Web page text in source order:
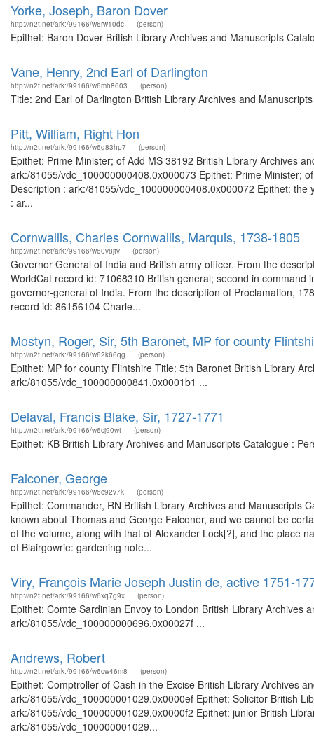
Yorke, Joseph, Baron Dover
http://n2t.net/ark:/99166/w6rw10dc (person)
Epithet: Baron Dover British Library Archives and Manuscripts
Vane, Henry, 2nd Earl of Darlington
http://n2t.net/ark:/99166/w6mh8603 (person)
Title: 2nd Earl of Darlington British Library Archives and
Pitt, William, Right Hon
http://n2t.net/ark:/99166/w6g83hp7 (person)
Epithet: Prime Minister; of Add MS 38192 British Library Archives
ark:/81055/vdc_100000000408.0x000073 Epithet: Prime Minister;
Description : ark:/81055/vdc_100000000408.0x000072 Epithet:
: ar...
Cornwallis, Charles Cornwallis, Marquis, 1738-1805
http://n2t.net/ark:/99166/w60v8jtv (person)
Governor General of India and British army officer. From the
WorldCat record id: 71068310 British general; second in
governor-general of India. From the description of Proclamation,
record id: 86156104 Charle...
Mostyn, Roger, Sir, 5th Baronet, MP for county
http://n2t.net/ark:/99166/w62k66qg (person)
Epithet: MP for county Flintshire Title: 5th Baronet British Library
ark:/81055/vdc_100000000841.0x0001b1 ...
Delaval, Francis Blake, Sir, 1727-1771
http://n2t.net/ark:/99166/w6cj90wt (person)
Epithet: KB British Library Archives and Manuscripts Catalogue :
Falconer, George
http://n2t.net/ark:/99166/w6c92v7k (person)
Epithet: Commander, RN British Library Archives and Manuscripts
known about Thomas and George Falconer, and we cannot be
of the volume, along with that of Alexander Lock[?], and the place
of Blairgowrie: gardening note...
Viry, François Marie Joseph Justin de, active 1751-
http://n2t.net/ark:/99166/w6xq7g9x (person)
Epithet: Comte Sardinian Envoy to London British Library Archives
ark:/81055/vdc_100000000696.0x00027f ...
Andrews, Robert
http://n2t.net/ark:/99166/w6cw46m8 (person)
Epithet: Comptroller of Cash in the Excise British Library Archives
ark:/81055/vdc_100000001029.0x0000ef Epithet: Solicitor British
ark:/81055/vdc_100000001029.0x0000f2 Epithet: junior British
ark:/81055/vdc_100000001029...